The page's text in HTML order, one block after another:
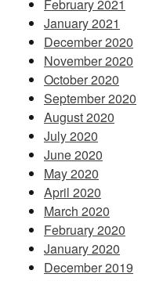
February 2021
January 2021
December 2020
November 2020
October 2020
September 2020
August 2020
July 2020
June 2020
May 2020
April 2020
March 2020
February 2020
January 2020
December 2019